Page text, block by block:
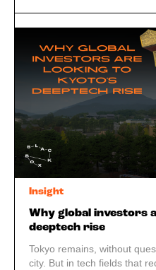
Insight
Why global investors
deeptech rise
Tokyo remains, without
city. But in tech fields that